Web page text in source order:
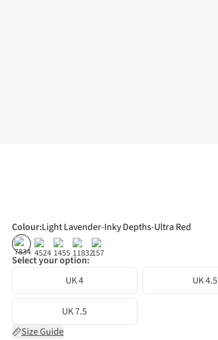
Colour:Light Lavender-Inky Depths-Ultra Red
% %
Select your option:
UK 4
UK 4.5
UK 7.5
Size Guide